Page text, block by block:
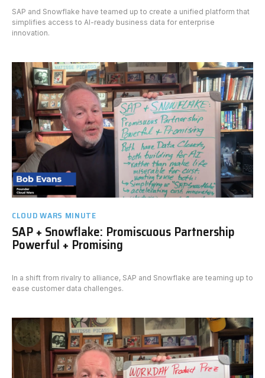
SAP and Snowflake have teamed up to create a unified platform that
simplifies access to AI-ready business data for enterprise
innovation.
CLOUD WARS MINUTE
SAP + Snowflake: Promiscuous Partnership
Powerful + Promising
In a shift from rivalry to alliance, SAP and Snowflake are teaming up to
ease customer data challenges.